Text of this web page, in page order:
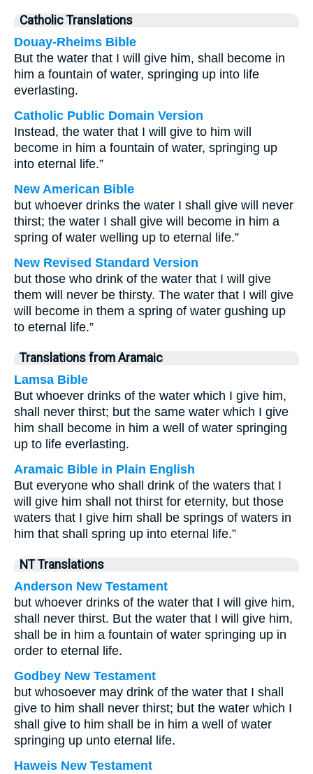
Catholic Translations
Douay-Rheims Bible
But the water that I will give him, shall become in
him a fountain of water, springing up into life
everlasting.
Catholic Public Domain Version
Instead, the water that I will give to him will
become in him a fountain of water, springing up
into eternal life.”
New American Bible
but whoever drinks the water I shall give will never
thirst; the water I shall give will become in him a
spring of water welling up to eternal life.”
New Revised Standard Version
but those who drink of the water that I will give
them will never be thirsty. The water that I will give
will become in them a spring of water gushing up
to eternal life.”
Translations from Aramaic
Lamsa Bible
But whoever drinks of the water which I give him,
shall never thirst; but the same water which I give
him shall become in him a well of water springing
up to life everlasting.
Aramaic Bible in Plain English
But everyone who shall drink of the waters that I
will give him shall not thirst for eternity, but those
waters that I give him shall be springs of waters in
him that shall spring up into eternal life.”
NT Translations
Anderson New Testament
but whoever drinks of the water that I will give him,
shall never thirst. But the water that I will give him,
shall be in him a fountain of water springing up in
order to eternal life.
Godbey New Testament
but whosoever may drink of the water that I shall
give to him shall never thirst; but the water which I
shall give to him shall be in him a well of water
springing up unto eternal life.
Haweis New Testament